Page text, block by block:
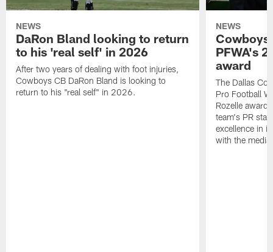
NEWS
DaRon Bland looking to return
to his 'real self' in 2026
After two years of dealing with foot injuries,
Cowboys CB DaRon Bland is looking to
return to his "real self" in 2026.
NEWS
Cowboys
PFWA's
award
The Dallas
Pro Football
Rozelle
team's PR
excellence in
with the media.